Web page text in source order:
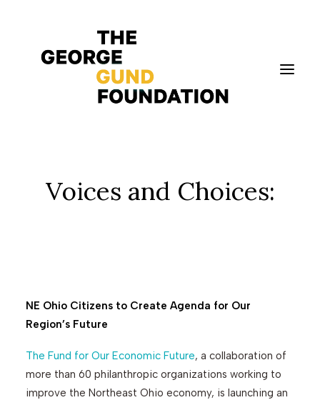
Who We Are
Applicant Portal
Search
Voices and Choices:
NE Ohio Citizens to Create Agenda for Our
Region’s Future
The Fund for Our Economic Future, a collaboration of
more than 60 philanthropic organizations working to
improve the Northeast Ohio economy, is launching an